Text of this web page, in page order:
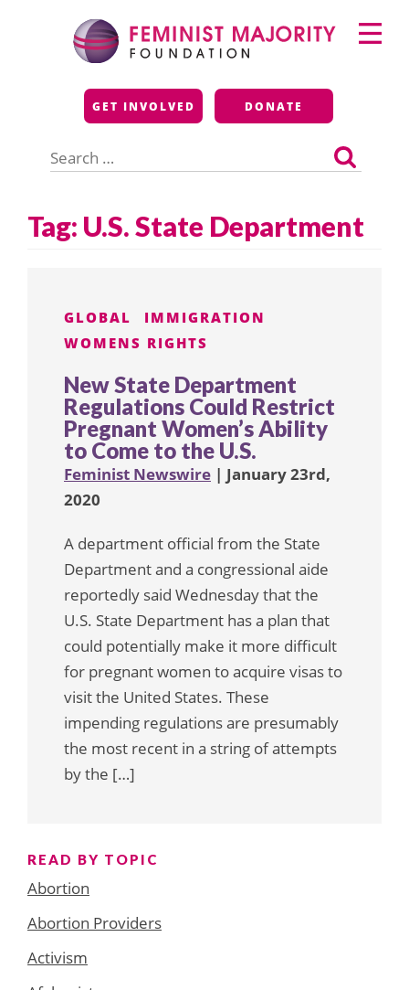
Feminist Majority
Foundation
GET INVOLVED DONATE
for:
Primary
Menu
Tag: U.S. State Department
GLOBAL
IMMIGRATION
WOMENS RIGHTS
New State Department
Regulations Could Restrict
Pregnant Women’s Ability
to Come to the U.S.
Feminist Newswire | January 23rd,
2020
A department official from the State
Department and a congressional aide
reportedly said Wednesday that the
U.S. State Department has a plan that
could potentially make it more difficult
for pregnant women to acquire visas to
visit the United States. These
impending regulations are presumably
the most recent in a string of attempts
by the […]
READ BY TOPIC
Abortion
Abortion Providers
Activism